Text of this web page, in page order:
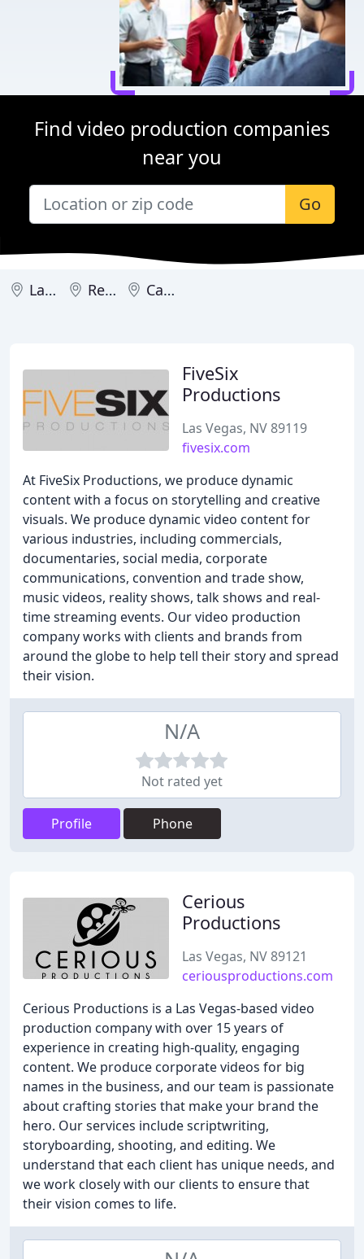
Find video production companies
near you
Go
Las Vegas Reno Carson City
FiveSix
Productions
Las Vegas, NV 89119
fivesix.com
At FiveSix Productions, we produce dynamic
content with a focus on storytelling and creative
visuals. We produce dynamic video content for
various industries, including commercials,
documentaries, social media, corporate
communications, convention and trade show,
music videos, reality shows, talk shows and real-
time streaming events. Our video production
company works with clients and brands from
around the globe to help tell their story and spread
their vision.
N/A
Not rated yet
Profile Phone
Cerious
Productions
Las Vegas, NV 89121
ceriousproductions.com
Cerious Productions is a Las Vegas-based video
production company with over 15 years of
experience in creating high-quality, engaging
content. We produce corporate videos for big
names in the business, and our team is passionate
about crafting stories that make your brand the
hero. Our services include scriptwriting,
storyboarding, shooting, and editing. We
understand that each client has unique needs, and
we work closely with our clients to ensure that
their vision comes to life.